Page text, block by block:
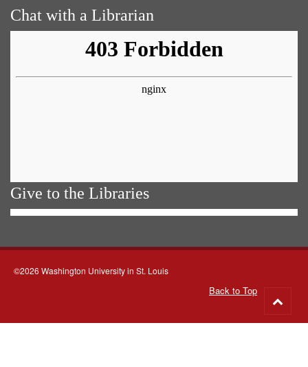
Chat with a Librarian
Give to the Libraries
©2026 Washington University in St. Louis
Back to Top
to